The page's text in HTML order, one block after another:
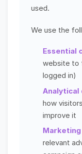
used.
We use the
Essential
website to
logged in)
Analytical
how
improve it
relevant